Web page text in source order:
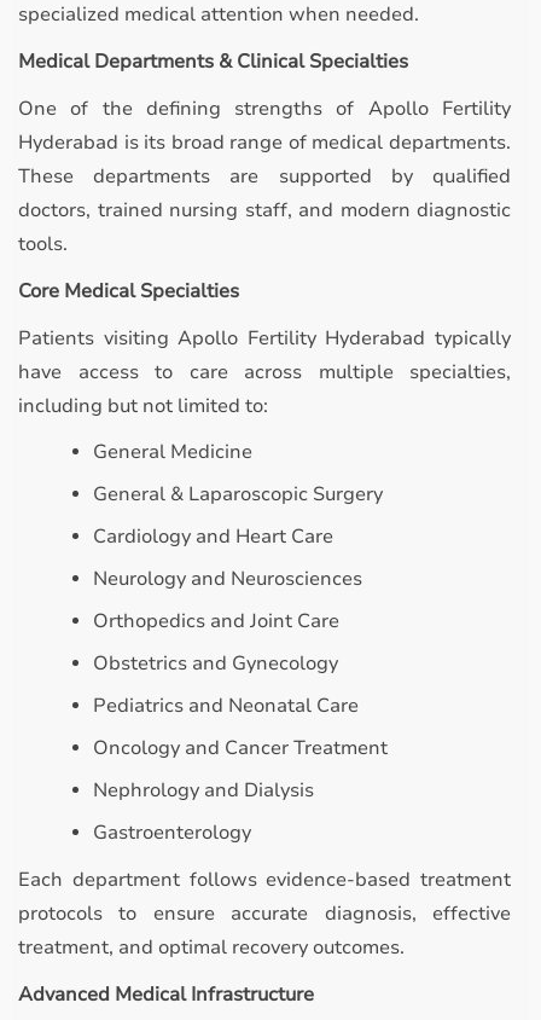
specialized medical attention when needed.
Medical Departments & Clinical Specialties
One of the defining strengths of Apollo Fertility
Hyderabad is its broad range of medical departments.
These departments are supported by qualified
doctors, trained nursing staff, and modern diagnostic
tools.
Core Medical Specialties
Patients visiting Apollo Fertility Hyderabad typically
have access to care across multiple specialties,
including but not limited to:
General Medicine
General & Laparoscopic Surgery
Cardiology and Heart Care
Neurology and Neurosciences
Orthopedics and Joint Care
Obstetrics and Gynecology
Pediatrics and Neonatal Care
Oncology and Cancer Treatment
Nephrology and Dialysis
Gastroenterology
Each department follows evidence-based treatment
protocols to ensure accurate diagnosis, effective
treatment, and optimal recovery outcomes.
Advanced Medical Infrastructure